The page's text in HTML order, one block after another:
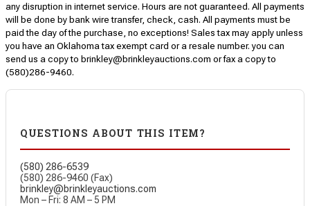
any disruption in internet service. Hours are not guaranteed. All payments
will be done by bank wire transfer, check, cash. All payments must be
paid the day of the purchase, no exceptions! Sales tax may apply unless
you have an Oklahoma tax exempt card or a resale number. you can
send us a copy to brinkley@brinkleyauctions.com or fax a copy to
(580)286-9460.
QUESTIONS ABOUT THIS ITEM?
(580) 286-6539
(580) 286-9460 (Fax)
brinkley@brinkleyauctions.com
Mon – Fri: 8 AM – 5 PM